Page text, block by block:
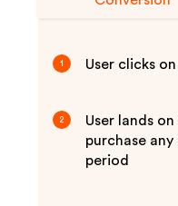
1 User clicks
2
User lands
purchase
period